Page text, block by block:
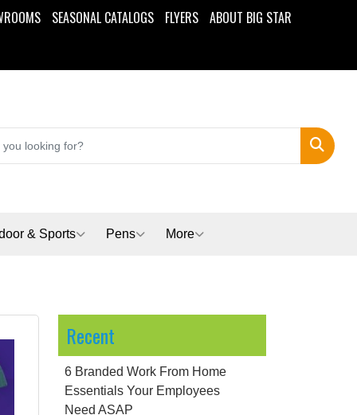
SEASONAL CATALOGS FLYERS ABOUT BIG STAR
Search
& Sports Pens More
Recent
6 Branded Work From Home
Essentials Your Employees
Need ASAP